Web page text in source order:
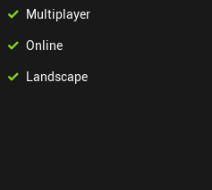
Multiplayer
Online
Landscape